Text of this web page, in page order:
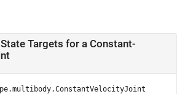
Targets for a Constant-